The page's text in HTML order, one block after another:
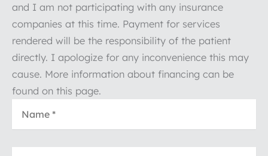
and I am not participating with any insurance
companies at this time. Payment for services
rendered will be the responsibility of the patient
directly. I apologize for any inconvenience this may
cause. More information about financing can be
found on this page.